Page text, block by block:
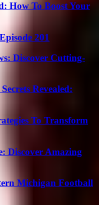
How To Boost Your
201
Discover Cutting-
Revealed:
To Transform
Discover Amazing
Michigan Football